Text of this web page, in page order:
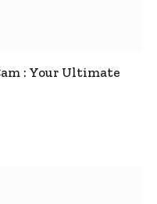
: Your Ultimate